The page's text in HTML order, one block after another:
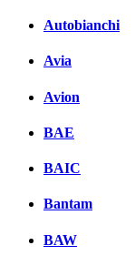
Autobianchi
Avia
Avion
BAE
BAIC
Bantam
BAW